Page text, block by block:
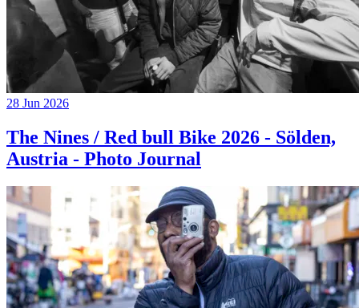
28 Jun 2026
The Nines / Red bull Bike 2026 - Sölden,
Austria - Photo Journal